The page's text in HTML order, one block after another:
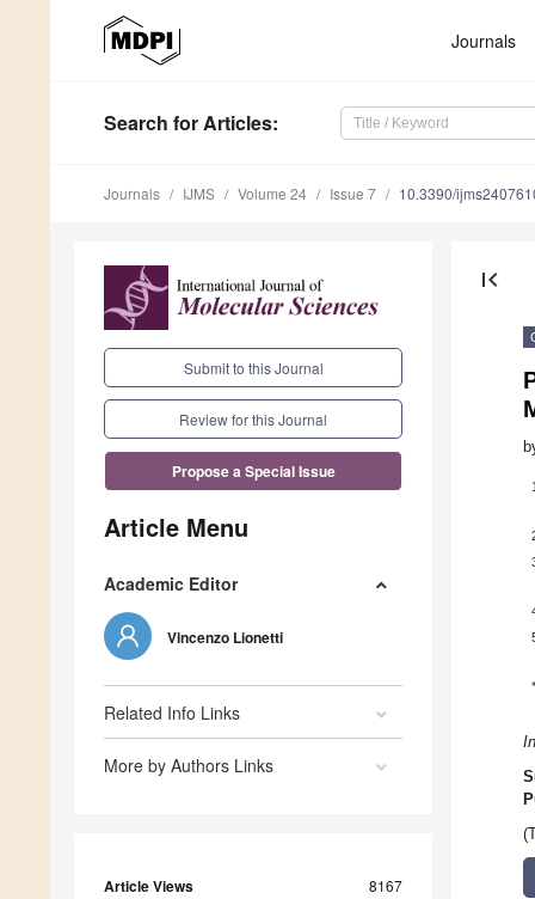
Journals
Search for Articles:
Journals IJMS Volume 24 Issue 7 10.3390/
Submit to this Journal
Review for this Journal
Propose a Special Issue
Article Menu
Academic Editor
Vincenzo Lionetti
Related Info Links
More by Authors Links
Article Views 8167
first_page
1
*